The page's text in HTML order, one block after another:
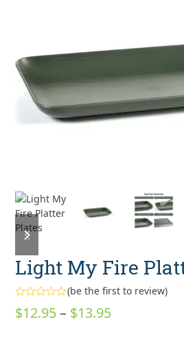
previous
slide
next
slide
Light My Fire
Rated
0
(be the first to review)
$12.95 – $13.95Price